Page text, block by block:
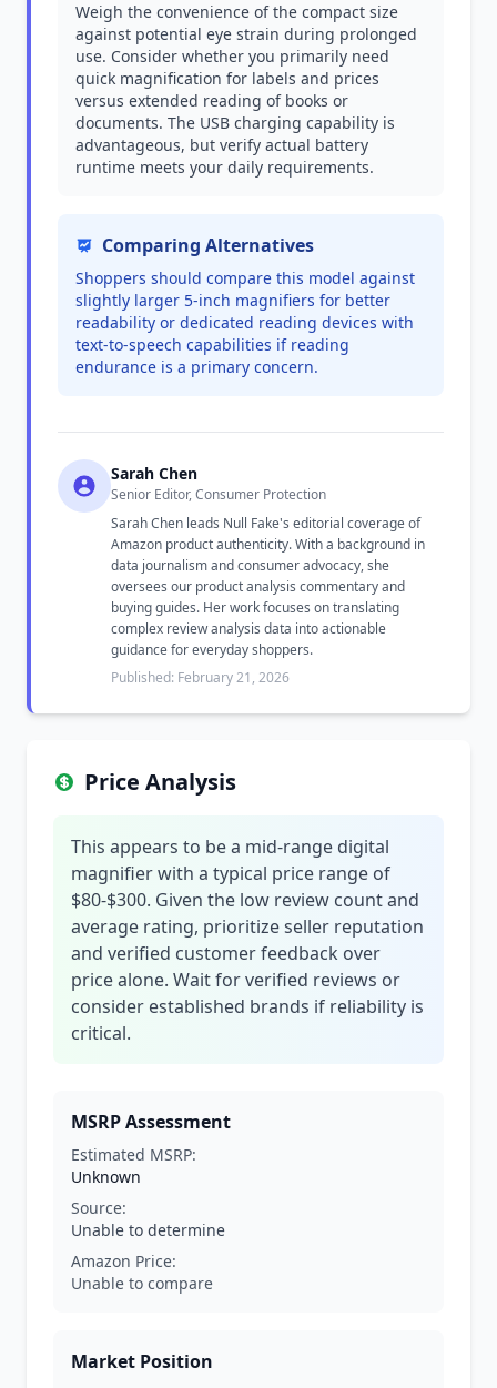
Weigh the convenience of the compact size
against potential eye strain during prolonged
use. Consider whether you primarily need
quick magnification for labels and prices
versus extended reading of books or
documents. The USB charging capability is
advantageous, but verify actual battery
runtime meets your daily requirements.
Comparing Alternatives
Shoppers should compare this model against
slightly larger 5-inch magnifiers for better
readability or dedicated reading devices with
text-to-speech capabilities if reading
endurance is a primary concern.
Sarah Chen
Senior Editor, Consumer Protection
Sarah Chen leads Null Fake's editorial coverage of
Amazon product authenticity. With a background in
data journalism and consumer advocacy, she
oversees our product analysis commentary and
buying guides. Her work focuses on translating
complex review analysis data into actionable
guidance for everyday shoppers.
Published: February 21, 2026
Price Analysis
This appears to be a mid-range digital
magnifier with a typical price range of
$80-$300. Given the low review count and
average rating, prioritize seller reputation
and verified customer feedback over
price alone. Wait for verified reviews or
consider established brands if reliability is
critical.
MSRP Assessment
Estimated MSRP:
Unknown
Source:
Unable to determine
Amazon Price:
Unable to compare
Market Position